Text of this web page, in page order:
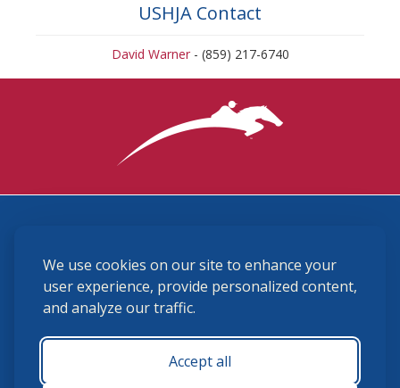
We use cookies on our site to enhance your
user experience, provide personalized content,
and analyze our traffic.
Accept all
USHJA Contact
David Warner- (859) 217-6740
(859) 225-6700
membership@ushja.org
USHJA Privacy Policy
Terms and Conditions